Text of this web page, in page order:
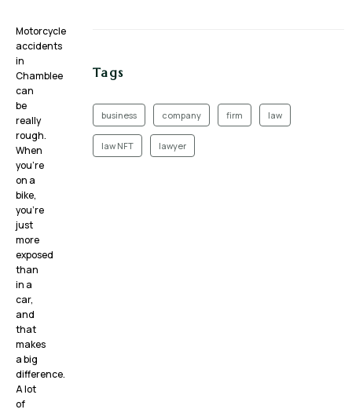
Motorcycle
accidents
in
Chamblee
can
be
really
rough.
When
you’re
on a
bike,
you’re
just
more
exposed
than
in a
car,
and
that
makes
a big
difference.
A lot
of
Tags
business company firm law
law NFT lawyer